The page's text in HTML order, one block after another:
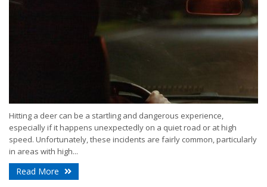
Hitting a deer can be a startling and dangerous experience,
especially if it happens unexpectedly on a quiet road or at high
speed. Unfortunately, these incidents are fairly common, particularly
in areas with high...
Read More